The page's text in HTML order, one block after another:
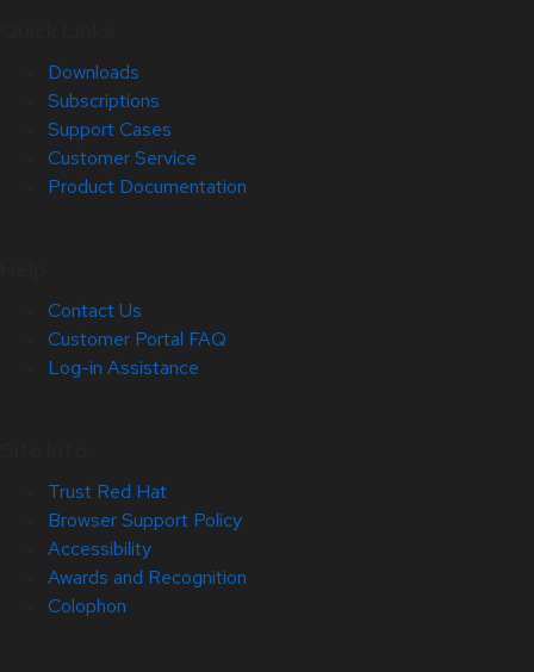
Downloads
Subscriptions
Support Cases
Customer Service
Product Documentation
Contact Us
Customer Portal FAQ
Log-in Assistance
Trust Red Hat
Browser Support Policy
Accessibility
Awards and Recognition
Colophon